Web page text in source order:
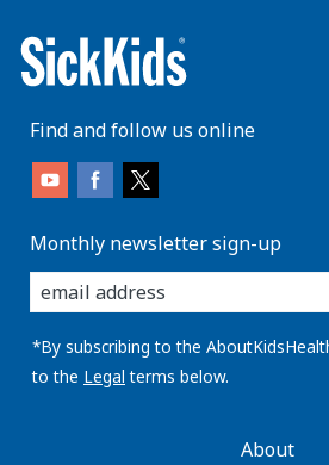
Find and follow us online
Monthly newsletter sign-up
enter
you
email
address:
*By subscribing to the
to the Legal terms below.
AboutKidsHealthAbout